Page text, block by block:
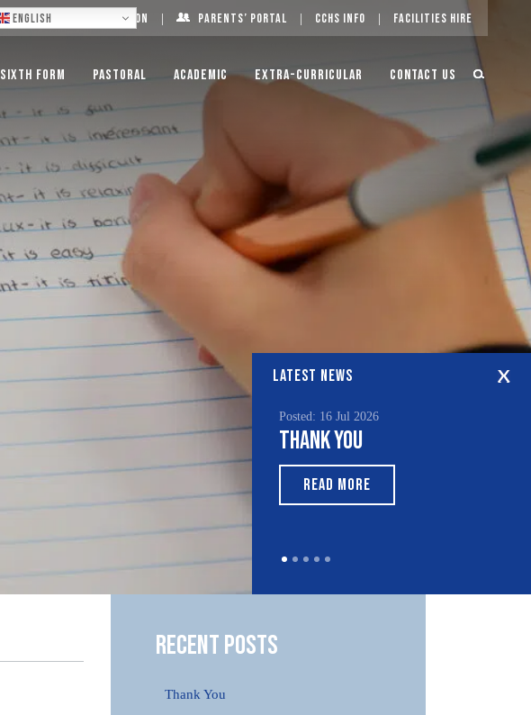
English Log On Parents’ Portal CCHS Info Facilities Hire
Sixth Form Pastoral Academic Extra-Curricular Contact Us
LATEST NEWS
Posted: 16 Jul 2026
Thank You
READ MORE
Recent Posts
Thank You